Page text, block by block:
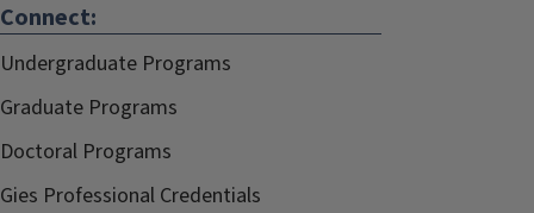
Connect:
Undergraduate Programs
Graduate Programs
Doctoral Programs
Gies Professional Credentials